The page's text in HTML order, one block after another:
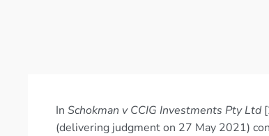
In Schokman v CCIG Investments Pty Ltd
(delivering judgment on 27 May 2021)